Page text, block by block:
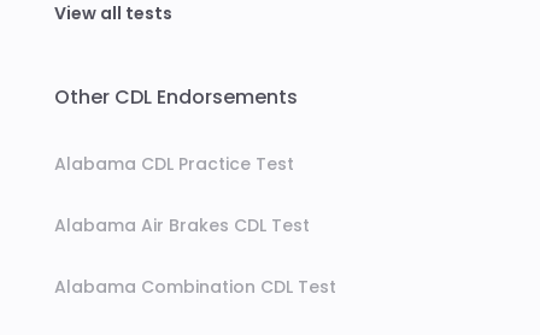
View all tests
Other CDL Endorsements
Alabama CDL Practice Test
Alabama Air Brakes CDL Test
Alabama Combination CDL Test